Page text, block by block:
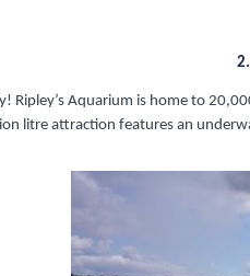
Ripley’s Aquarium is home to
litre attraction features an